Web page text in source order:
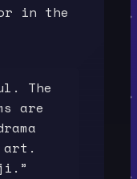
in the
The
are
art.